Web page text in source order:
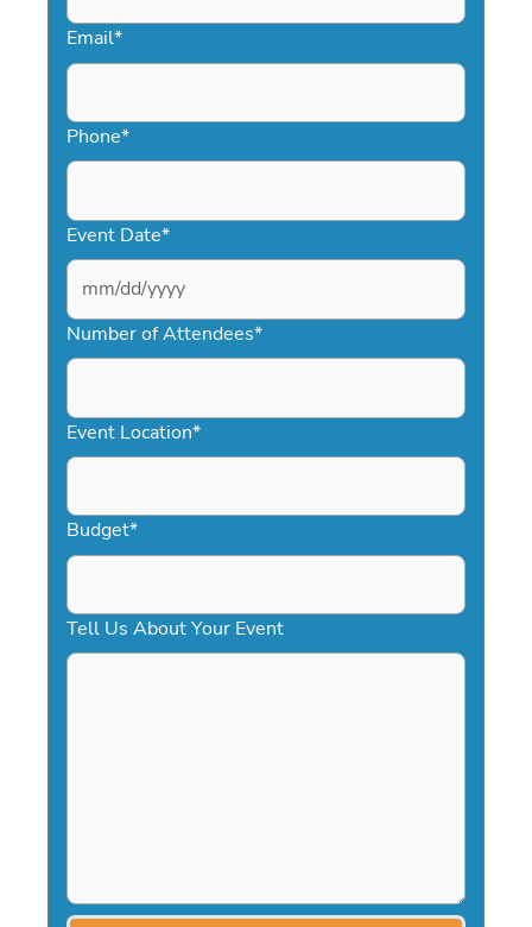
Email*
Phone*
Event Date*
MM
slash
DD
YYYY
Number of Attendees*
Event Location*
Budget*
Tell Us About Your Event